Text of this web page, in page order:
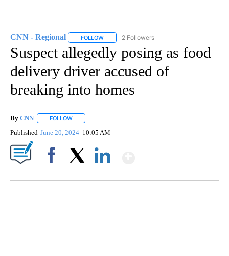
CNN - Regional FOLLOW FOLLOW "CNN - REGIONAL" TO RECEIVE
2 Followers
Suspect allegedly posing as food
delivery driver accused of
breaking into homes
By CNN FOLLOW
Published June 20, 2024 10:05 AM